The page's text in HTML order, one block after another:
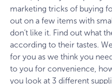
marketing tricks of buying
out on a few items with
don’t like it. Find out what
according to their tastes.
for you as we think you
to you for convenience,
you look at 3 different